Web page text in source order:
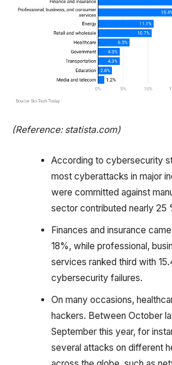
(Reference: statista.com)
According to cybersecurity
most cyberattacks in major
were committed against
sector contributed nearly 25
Finances and insurance
18%, while professional,
services ranked third with
cybersecurity failures.
On many occasions,
hackers. Between October
September this year, for
several attacks on different